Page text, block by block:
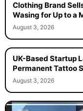
Clothing Brand
Wasing for Up to a
August 3, 2026
UK-Based Startup
Permanent Tattoo
August 3, 2026